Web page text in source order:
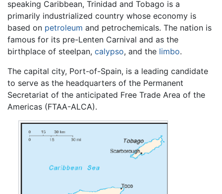
speaking Caribbean, Trinidad and Tobago is a
primarily industrialized country whose economy is
based on petroleum and petrochemicals. The nation is
famous for its pre-Lenten Carnival and as the
birthplace of steelpan, calypso, and the limbo.
The capital city, Port-of-Spain, is a leading candidate
to serve as the headquarters of the Permanent
Secretariat of the anticipated Free Trade Area of the
Americas (FTAA-ALCA).